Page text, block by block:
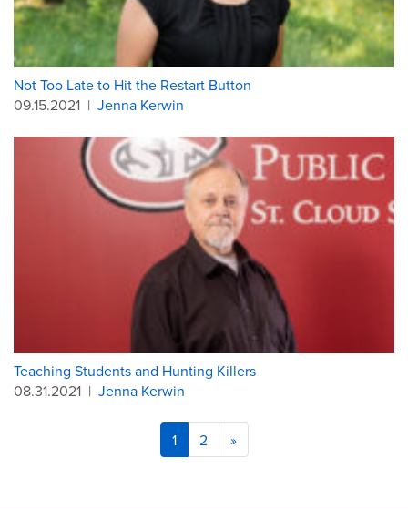
Not Too Late to Hit the Restart Button
09.15.2021 | Jenna Kerwin
Teaching Students and Hunting Killers
08.31.2021 | Jenna Kerwin
1 2 »